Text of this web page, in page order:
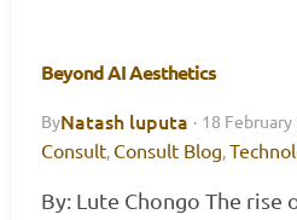
Beyond AI Aesthetics
ByNatash luputa · 18 February
Consult, Consult Blog,
By: Lute Chongo The rise